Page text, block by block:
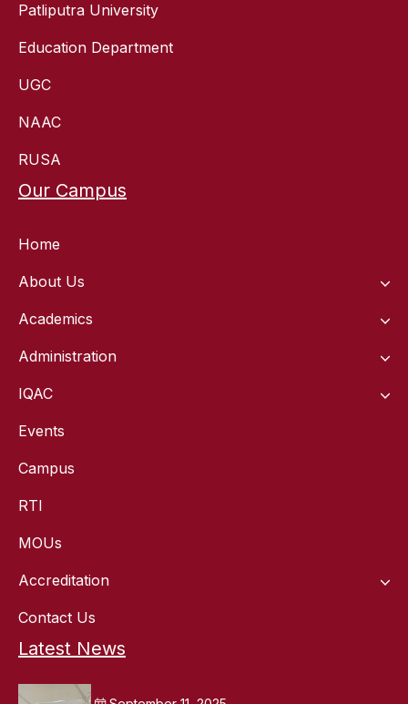
Patliputra University
Education Department
UGC
NAAC
RUSA
Our Campus
Home
About Us
Academics
Administration
IQAC
Events
Campus
RTI
MOUs
Accreditation
Contact Us
Latest News